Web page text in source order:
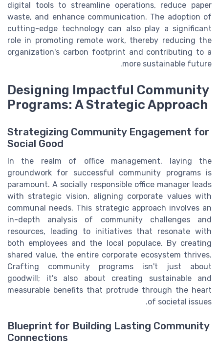
digital tools to streamline operations, reduce paper
waste, and enhance communication. The adoption of
cutting-edge technology can also play a significant
role in promoting remote work, thereby reducing the
organization's carbon footprint and contributing to a
more sustainable future.
Designing Impactful Community
Programs: A Strategic Approach
Strategizing Community Engagement for
Social Good
In the realm of office management, laying the
groundwork for successful community programs is
paramount. A socially responsible office manager leads
with strategic vision, aligning corporate values with
communal needs. This strategic approach involves an
in-depth analysis of community challenges and
resources, leading to initiatives that resonate with
both employees and the local populace. By creating
shared value, the entire corporate ecosystem thrives.
Crafting community programs isn't just about
goodwill; it's also about creating sustainable and
measurable benefits that protrude through the heart
of societal issues.
Blueprint for Building Lasting Community
Connections